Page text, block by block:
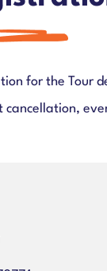
for the Tour
cancellation,